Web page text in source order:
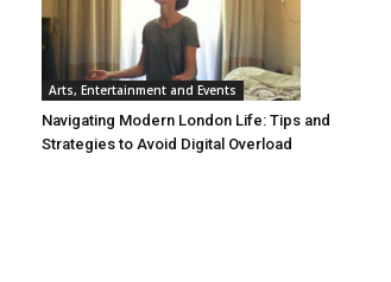
Arts, Entertainment and Events
Navigating Modern London Life: Tips and
Strategies to Avoid Digital Overload